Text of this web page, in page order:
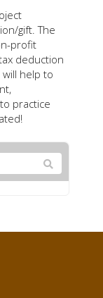
gift. The
profit
deduction
help to
practice